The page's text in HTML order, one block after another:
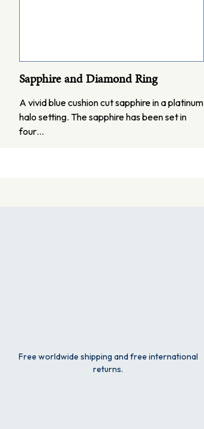
Sapphire and Diamond Ring
A vivid blue cushion cut sapphire in a platinum
halo setting. The sapphire has been set in
four…
Free worldwide shipping and free international
returns.